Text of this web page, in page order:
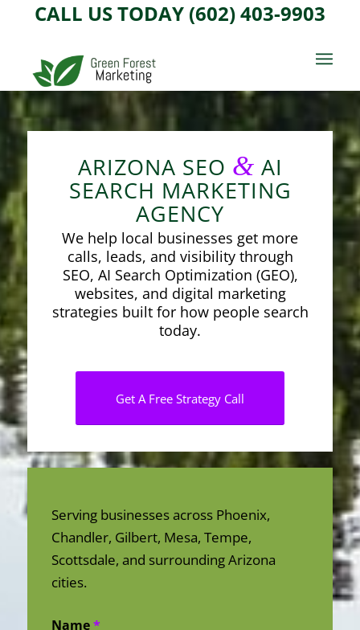
CALL US TODAY (602) 403-9903
ARIZONA SEO & AI
SEARCH MARKETING
AGENCY
We help local businesses get more
calls, leads, and visibility through
SEO, AI Search Optimization (GEO),
websites, and digital marketing
strategies built for how people search
today.
Get A Free Strategy Call
Serving businesses across Phoenix,
Chandler, Gilbert, Mesa, Tempe,
Scottsdale, and surrounding Arizona
cities.
Name*